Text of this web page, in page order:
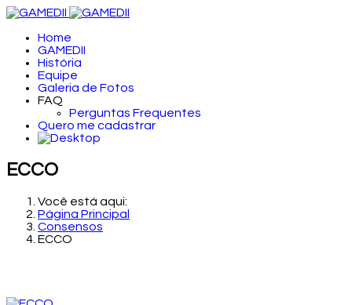
Home
GAMEDII
História
Equipe
Galeria de Fotos
FAQ
Perguntas Frequentes
Quero me cadastrar
ECCO
Você está aqui:
Página Principal
Consensos
ECCO